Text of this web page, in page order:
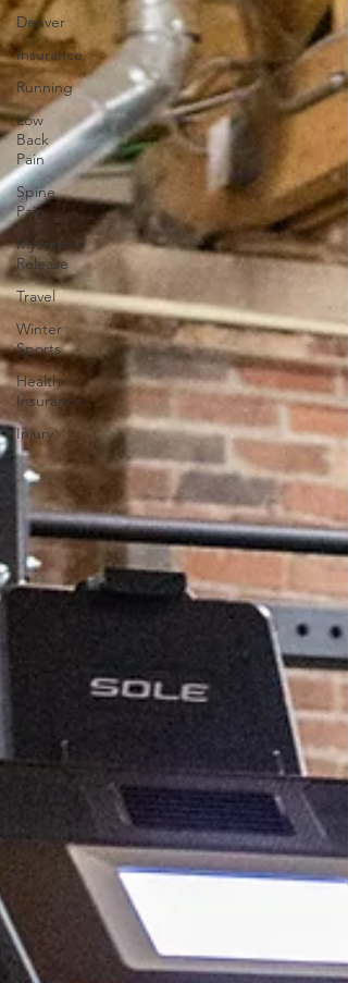
Denver
Insurance
Running
Low
Back
Pain
Spine
Pain
Myofascial
Release
Travel
Winter
Sports
Health
Insurance
Injury